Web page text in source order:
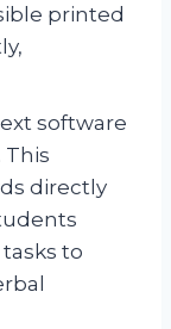
printed
software
This
directly
to